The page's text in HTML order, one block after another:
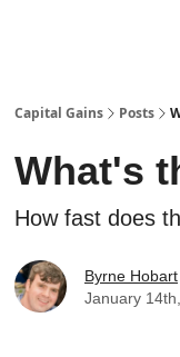
Capital Gains Posts
What's
How fast does
Byrne Hobart
January